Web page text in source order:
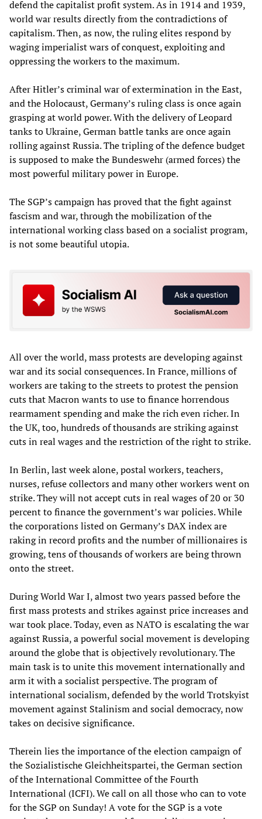
defend the capitalist profit system. As in 1914 and 1939,
world war results directly from the contradictions of
capitalism. Then, as now, the ruling elites respond by
waging imperialist wars of conquest, exploiting and
oppressing the workers to the maximum.
After Hitler’s criminal war of extermination in the East,
and the Holocaust, Germany’s ruling class is once again
grasping at world power. With the delivery of Leopard
tanks to Ukraine, German battle tanks are once again
rolling against Russia. The tripling of the defence budget
is supposed to make the Bundeswehr (armed forces) the
most powerful military power in Europe.
The SGP’s campaign has proved that the fight against
fascism and war, through the mobilization of the
international working class based on a socialist program,
is not some beautiful utopia.
All over the world, mass protests are developing against
war and its social consequences. In France, millions of
workers are taking to the streets to protest the pension
cuts that Macron wants to use to finance horrendous
rearmament spending and make the rich even richer. In
the UK, too, hundreds of thousands are striking against
cuts in real wages and the restriction of the right to strike.
In Berlin, last week alone, postal workers, teachers,
nurses, refuse collectors and many other workers went on
strike. They will not accept cuts in real wages of 20 or 30
percent to finance the government’s war policies. While
the corporations listed on Germany’s DAX index are
raking in record profits and the number of millionaires is
growing, tens of thousands of workers are being thrown
onto the street.
During World War I, almost two years passed before the
first mass protests and strikes against price increases and
war took place. Today, even as NATO is escalating the war
against Russia, a powerful social movement is developing
around the globe that is objectively revolutionary. The
main task is to unite this movement internationally and
arm it with a socialist perspective. The program of
international socialism, defended by the world Trotskyist
movement against Stalinism and social democracy, now
takes on decisive significance.
Therein lies the importance of the election campaign of
the Sozialistische Gleichheitspartei, the German section
of the International Committee of the Fourth
International (ICFI). We call on all those who can to vote
for the SGP on Sunday! A vote for the SGP is a vote